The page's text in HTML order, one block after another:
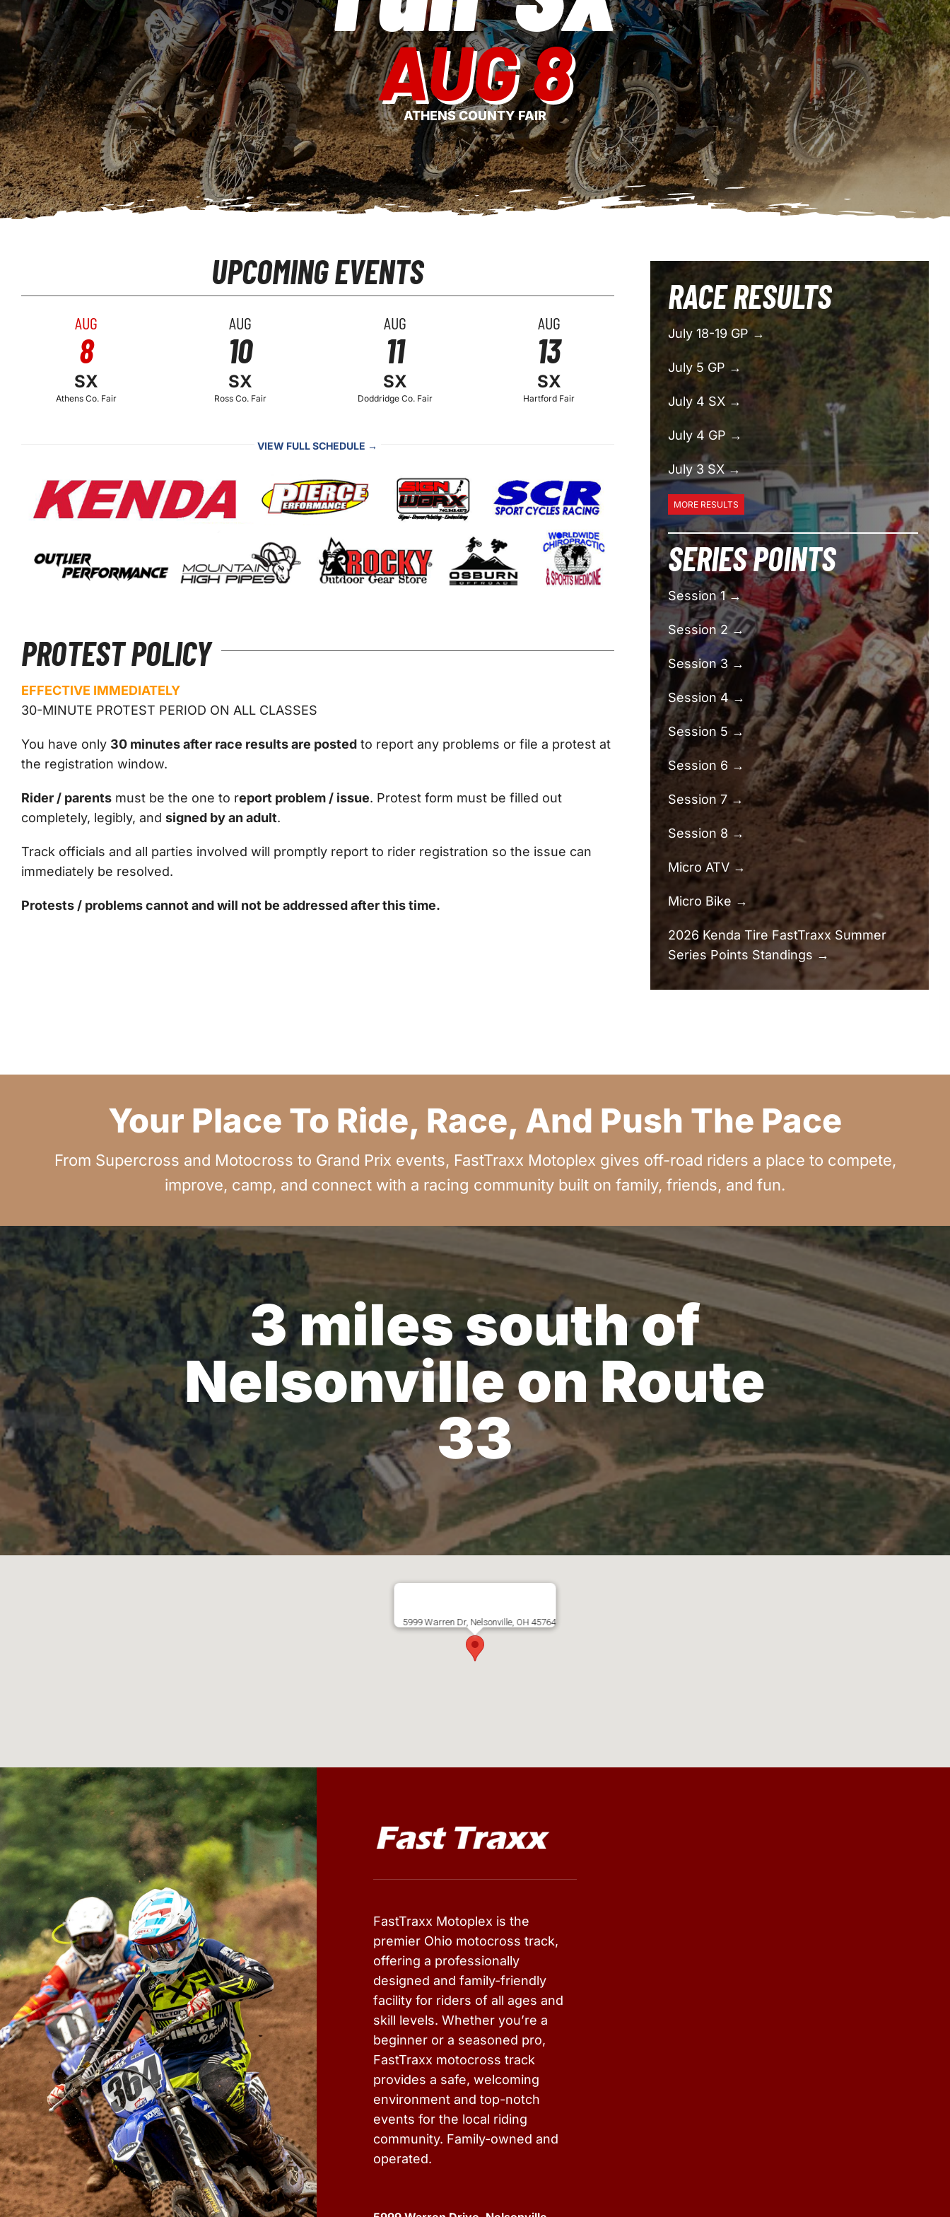
AUG 8
ATHENS COUNTY FAIR
UPCOMING EVENTS
AUG
8
SX
Athens Co. Fair
AUG
10
SX
Ross Co. Fair
AUG
11
SX
Doddridge Co. Fair
AUG
13
SX
Hartford Fair
VIEW FULL SCHEDULE →
PROTEST POLICY
EFFECTIVE IMMEDIATELY
30-MINUTE PROTEST PERIOD ON ALL CLASSES
You have only 30 minutes after race results are postedto report any problems or file a protest at
the registration window.
Rider / parentsmust be the one to report problem / issue. Protest form must be filled out
completely, legibly, and signed by an adult.
Track officials and all parties involved will promptly report to rider registration so the issue can
immediately be resolved.
Protests / problems cannot and will not be addressed after this time.
RACE RESULTS
July 18-19 GP →
July 5 GP →
July 4 SX →
July 4 GP →
July 3 SX →
MORE RESULTS
SERIES POINTS
Session 1 →
Session 2 →
Session 3 →
Session 4 →
Session 5 →
Session 6 →
Session 7 →
Session 8 →
Micro ATV →
Micro Bike →
2026 Kenda Tire FastTraxx Summer
Series Points Standings →
Your Place To Ride, Race, And Push The Pace
From Supercross and Motocross to Grand Prix events, FastTraxx Motoplex gives off-road riders a place to compete,
improve, camp, and connect with a racing community built on family, friends, and fun.
3 miles south of
Nelsonville on Route
33
5999 Warren Dr, Nelsonville, OH 45764
FastTraxx Motoplex is the
premier Ohio motocross track,
offering a professionally
designed and family-friendly
facility for riders of all ages and
skill levels. Whether you’re a
beginner or a seasoned pro,
FastTraxx motocross track
provides a safe, welcoming
environment and top-notch
events for the local riding
community. Family-owned and
operated.